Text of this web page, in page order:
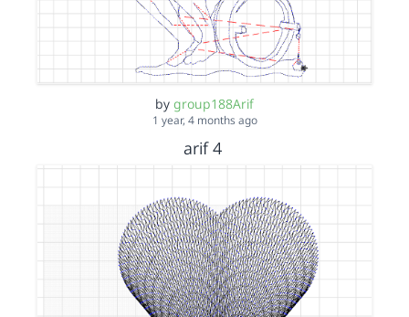
by group188Arif
1 year, 4 months ago
arif 4